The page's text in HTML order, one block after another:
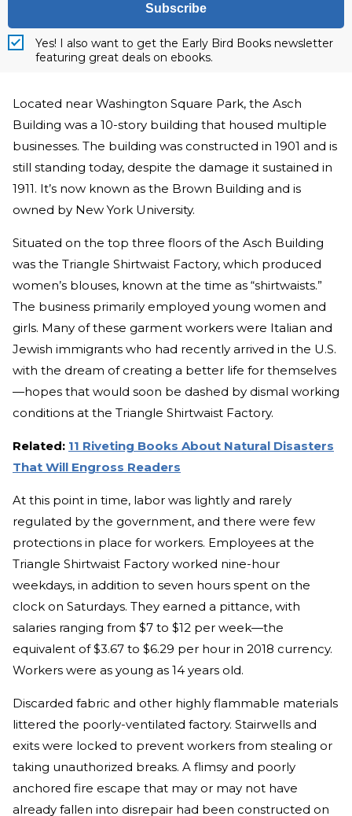
Subscribe
Yes! I also want to get the Early Bird Books newsletter
featuring great deals on ebooks.
Located near Washington Square Park, the Asch
Building was a 10-story building that housed multiple
businesses. The building was constructed in 1901 and is
still standing today, despite the damage it sustained in
1911. It’s now known as the Brown Building and is
owned by New York University.
Situated on the top three floors of the Asch Building
was the Triangle Shirtwaist Factory, which produced
women’s blouses, known at the time as “shirtwaists.”
The business primarily employed young women and
girls. Many of these garment workers were Italian and
Jewish immigrants who had recently arrived in the U.S.
with the dream of creating a better life for themselves
—hopes that would soon be dashed by dismal working
conditions at the Triangle Shirtwaist Factory.
Related: 11 Riveting Books About Natural Disasters
That Will Engross Readers
At this point in time, labor was lightly and rarely
regulated by the government, and there were few
protections in place for workers. Employees at the
Triangle Shirtwaist Factory worked nine-hour
weekdays, in addition to seven hours spent on the
clock on Saturdays. They earned a pittance, with
salaries ranging from $7 to $12 per week—the
equivalent of $3.67 to $6.29 per hour in 2018 currency.
Workers were as young as 14 years old.
Discarded fabric and other highly flammable materials
littered the poorly-ventilated factory. Stairwells and
exits were locked to prevent workers from stealing or
taking unauthorized breaks. A flimsy and poorly
anchored fire escape that may or may not have
already fallen into disrepair had been constructed on